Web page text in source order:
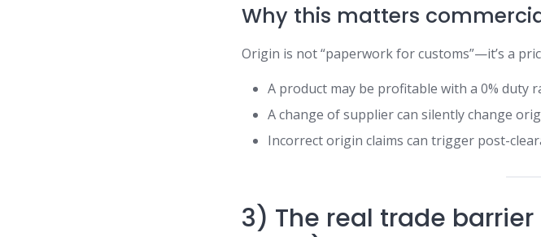
Why this matters
Origin is not “paperwork for customs”—it’s a
A product may be profitable with a 0% duty
A change of supplier can silently change
Incorrect origin claims can trigger post-
3) The real trade